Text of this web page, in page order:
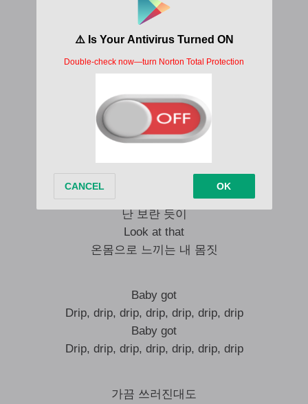
Mmmh, what you say?
끝없는 가치
Got that
Ooh, what you say?
Are you ready?
Baby got passion, ambition
난 보란 듯이
Look at that
온몸으로 느끼는 내 몸짓
Baby got
Drip, drip, drip, drip, drip, drip, drip
Baby got
Drip, drip, drip, drip, drip, drip, drip
가끔 쓰러진대도